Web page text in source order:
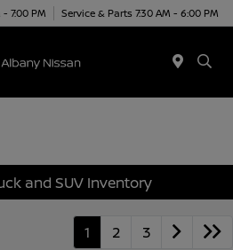
7:00 PM Service & Parts 7:30 AM - 6:00 PM
and SUV Inventory
1 2 3